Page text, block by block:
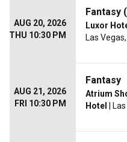
AUG 20, 2026
THU 10:30 PM
Fantasy
Luxor
Las
AUG 21, 2026
FRI 10:30 PM
Fantasy
Atrium
Hotel
|